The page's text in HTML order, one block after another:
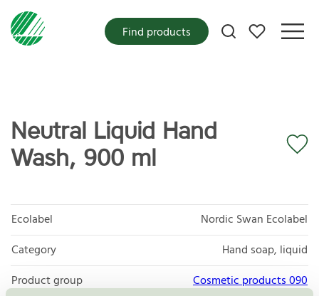
My favorites
Find products
Neutral Liquid Hand
Wash, 900 ml
Ecolabel
Nordic Swan Ecolabel
Category
Hand soap, liquid
Product group
Cosmetic products 090